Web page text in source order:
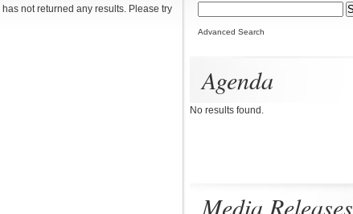
Advanced Search
Agenda
No results found.
Media Releases
has not returned any results. Please try